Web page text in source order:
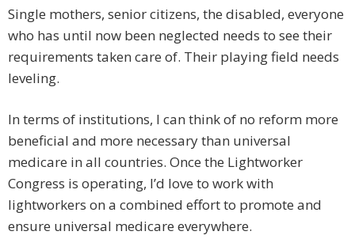
Single mothers, senior citizens, the disabled, everyone
who has until now been neglected needs to see their
requirements taken care of. Their playing field needs
leveling.
In terms of institutions, I can think of no reform more
beneficial and more necessary than universal
medicare in all countries. Once the Lightworker
Congress is operating, I’d love to work with
lightworkers on a combined effort to promote and
ensure universal medicare everywhere.